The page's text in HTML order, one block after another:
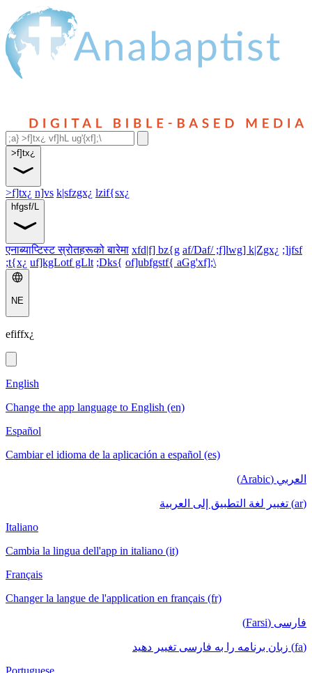
>f]tx¿
>f]tx¿ n]vs k|sfzgx¿ lzif{sx¿
hfgsf/L
एनाब्याप्टिस्ट स्रोतहरूको बारेमा xfd|f] bz{g af/Daf/ ;f]lwg] k|Zgx¿ ;]jfsf
;t{x¿ uf]kgLotf gLlt ;Dks{ of]ubfgstf{ aGg'xf];\
NE
efiffx¿
English
Change the app language to English (en)
Español
Cambiar el idioma de la aplicación a español (es)
العربي (Arabic)
(ar) تغيير لغة التطبيق إلى العربية
Italiano
Cambia la lingua dell'app in italiano (it)
Français
Changer la langue de l'application en français (fr)
فارسی (Farsi)
(fa) زبان برنامه را به فارسی تغییر دهید
Portuguese